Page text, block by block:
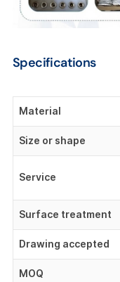
Specifications
Material
Size or shape
Service
Surface treatment
Drawing accepted
MOQ